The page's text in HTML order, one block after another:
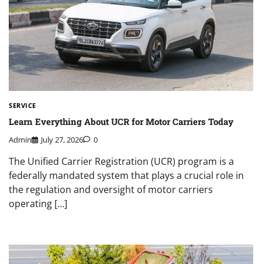
SERVICE
Learn Everything About UCR for Motor Carriers Today
Admin July 27, 2026 0
The Unified Carrier Registration (UCR) program is a
federally mandated system that plays a crucial role in
the regulation and oversight of motor carriers
operating […]